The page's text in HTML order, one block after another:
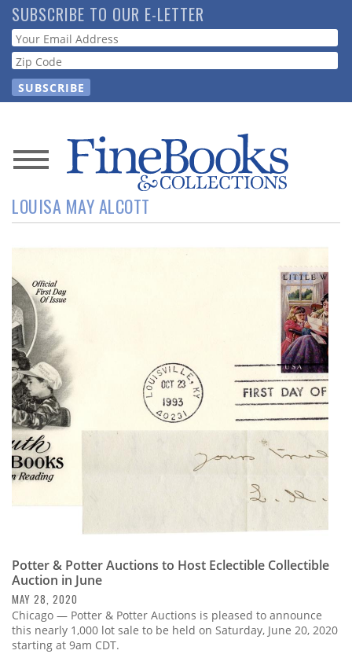
Skip
to
main
content
SUBSCRIBE TO OUR E-LETTER
Webform
News
Magazine
Store
Resource
Guide
Subscribe
Calendar
Contact
Us
LOUISA MAY ALCOTT
Potter & Potter Auctions to Host Eclectible Collectible
Auction in June
MAY 28, 2020
Chicago — Potter & Potter Auctions is pleased to announce
this nearly 1,000 lot sale to be held on Saturday, June 20, 2020
starting at 9am CDT.